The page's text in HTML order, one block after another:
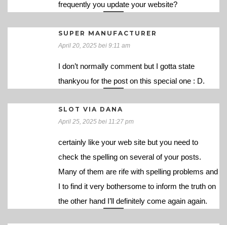
frequently you update your website?
SUPER MANUFACTURER
April 20, 2025 bei 9:11 am
I don’t normally comment but I gotta state
thankyou for the post on this special one : D.
SLOT VIA DANA
April 25, 2025 bei 11:27 pm
certainly like your web site but you need to
check the spelling on several of your posts.
Many of them are rife with spelling problems and
I to find it very bothersome to inform the truth on
the other hand I’ll definitely come again again.